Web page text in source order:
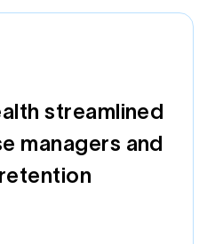
streamlined
managers and